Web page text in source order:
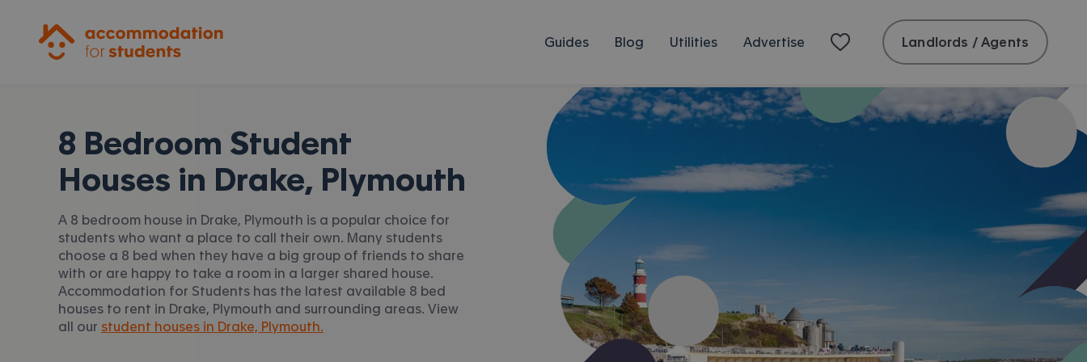
Guides Blog Utilities Advertise Landlords / Agents
8 Bedroom Student
Houses in Drake, Plymouth
A 8 bedroom house in Drake, Plymouth is a popular choice for
students who want a place to call their own. Many students
choose a 8 bed when they have a big group of friends to share
with or are happy to take a room in a larger shared house.
Accommodation for Students has the latest available 8 bed
houses to rent in Drake, Plymouth and surrounding areas. View
all our student houses in Drake, Plymouth.